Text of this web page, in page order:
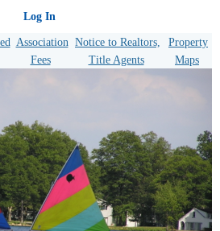
Log In
Association
Fees
Notice to Realtors,
Title Agents
Property
Maps